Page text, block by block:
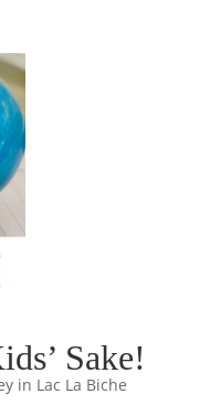
Sake!
in Lac La Biche